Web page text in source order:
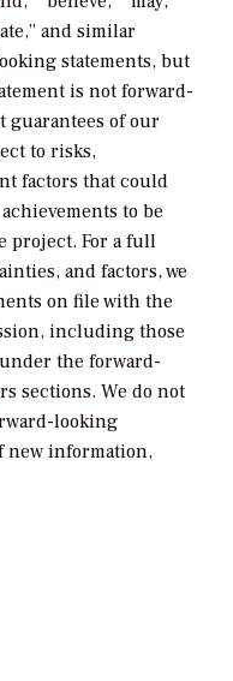
and similar
statements, but
is not forward-
guarantees of our
to risks,
factors that could
to be
project. For a full
and factors, we
on file with the
including those
the forward-
sections. We do not
looking
new information,